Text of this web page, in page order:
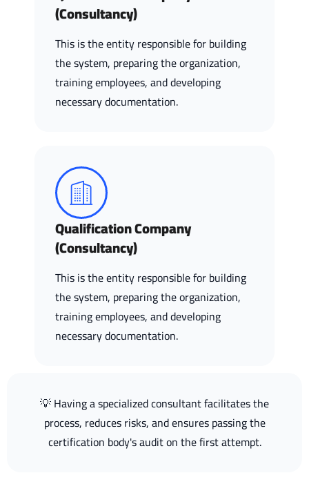
(Consultancy)
This is the entity responsible for building
the system, preparing the organization,
training employees, and developing
necessary documentation.
Qualification Company
(Consultancy)
This is the entity responsible for building
the system, preparing the organization,
training employees, and developing
necessary documentation.
💡 Having a specialized consultant facilitates the
process, reduces risks, and ensures passing the
certification body's audit on the first attempt.